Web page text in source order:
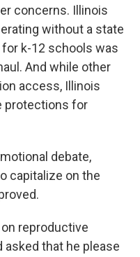
concerns. Illinois
without a state
k-12 schools was
And while other
access, Illinois
protections for
debate,
capitalize on the
reproductive
asked that he please